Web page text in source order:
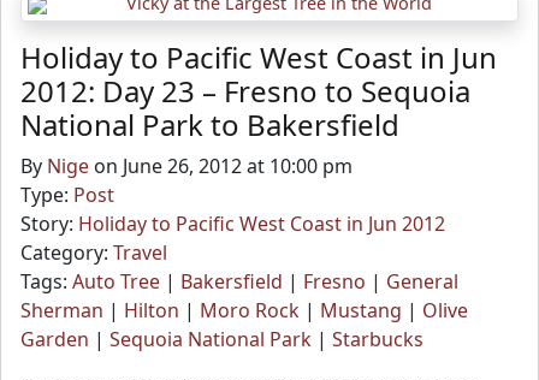
Holiday to Pacific West Coast in Jun
2012: Day 23 – Fresno to Sequoia
National Park to Bakersfield
By Nige on June 26, 2012 at 10:00 pm
Type: Post
Story: Holiday to Pacific West Coast in Jun 2012
Category: Travel
Tags: Auto Tree | Bakersfield | Fresno | General
Sherman | Hilton | Moro Rock | Mustang | Olive
Garden | Sequoia National Park | Starbucks